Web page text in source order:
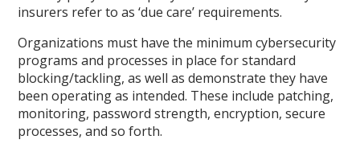
insurers refer to as ‘due care’ requirements.
Organizations must have the minimum cybersecurity
programs and processes in place for standard
blocking/tackling, as well as demonstrate they have
been operating as intended. These include patching,
monitoring, password strength, encryption, secure
processes, and so forth.